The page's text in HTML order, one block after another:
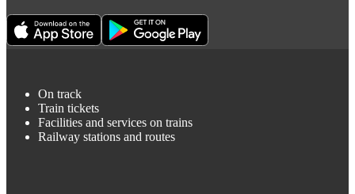
On track
Train tickets
Facilities and services on trains
Railway stations and routes